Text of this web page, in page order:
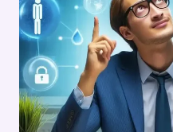
ABUSE
CASES?